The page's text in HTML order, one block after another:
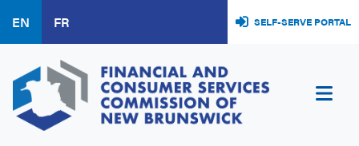
main
content
EN FR SELF-SERVE PORTAL